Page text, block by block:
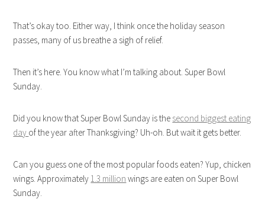
That’s okay too. Either way, I think once the holiday season
passes, many of us breathe a sigh of relief.
Then it’s here. You know what I’m talking about. Super Bowl
Sunday.
Did you know that Super Bowl Sunday is the second biggest eating
day of the year after Thanksgiving? Uh-oh. But wait it gets better.
Can you guess one of the most popular foods eaten? Yup, chicken
wings. Approximately 1.3 million wings are eaten on Super Bowl
Sunday.